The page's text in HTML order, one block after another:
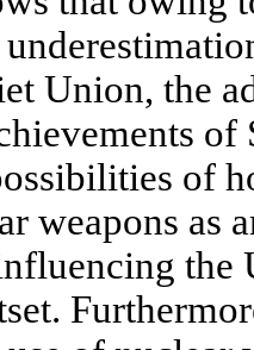
Union, the
of
of
weapons as
the